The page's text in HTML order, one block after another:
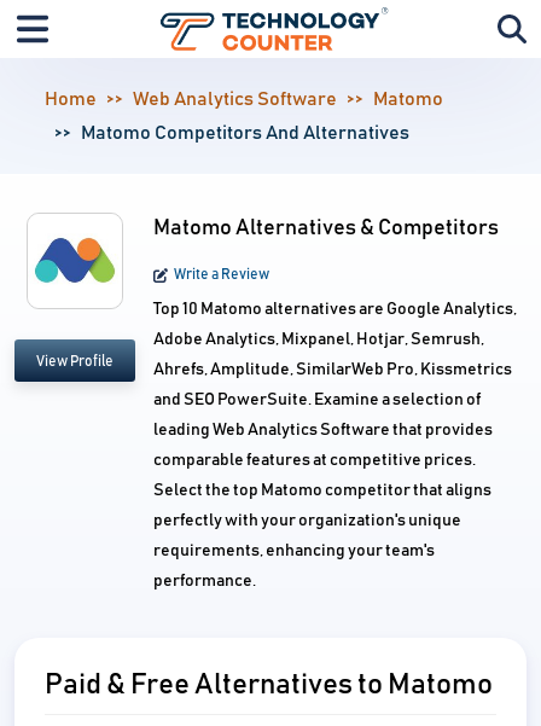
Home Web Analytics Software
Matomo
Matomo Competitors And Alternatives
View Profile
Matomo Alternatives & Competitors
Write a Review
Top 10 Matomo alternatives are Google Analytics,
Adobe Analytics, Mixpanel, Hotjar, Semrush,
Ahrefs, Amplitude, SimilarWeb Pro, Kissmetrics
and SEO PowerSuite. Examine a selection of
leading Web Analytics Software that provides
comparable features at competitive prices.
Select the top Matomo competitor that aligns
perfectly with your organization's unique
requirements, enhancing your team's
performance.
Paid & Free Alternatives to Matomo